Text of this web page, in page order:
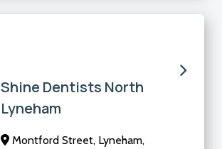
Shine Dentists North
Lyneham
Montford Street, Lyneham,